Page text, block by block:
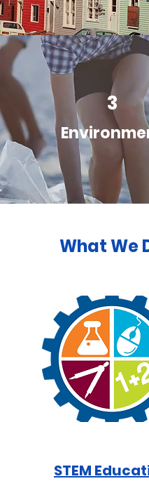
3
What We
STEM